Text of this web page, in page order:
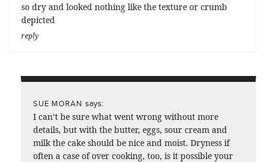
so dry and looked nothing like the texture or crumb
depicted
reply
SUE MORAN says:
I can’t be sure what went wrong without more
details, but with the butter, eggs, sour cream and
milk the cake should be nice and moist. Dryness if
often a case of over cooking, too, is it possible your